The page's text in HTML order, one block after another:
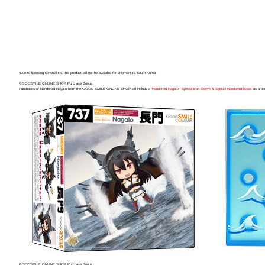
*Due to licensing constraints, this product will not be available for shipment to South Korea.
GOODSMILE ONLINE SHOP Purchase Bonus
Purchases of Nendoroid Nagato from the GOOD SMILE ONLINE SHOP will include a 'Nendoroid Nagato ' Special Box Sleeve & Special Nendoroid Base. as a